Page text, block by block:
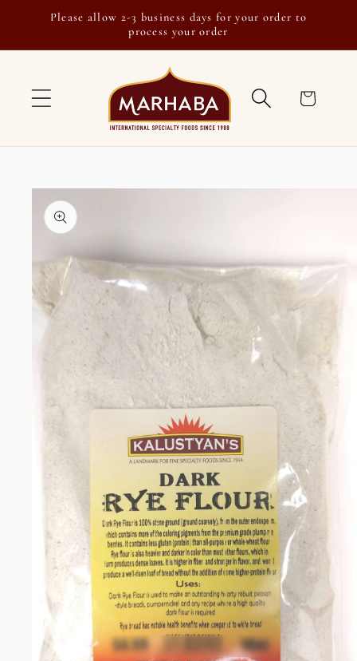
Skip to
Please allow 2-3 business days for your order to
process your order
Cart
Skip to
product
information